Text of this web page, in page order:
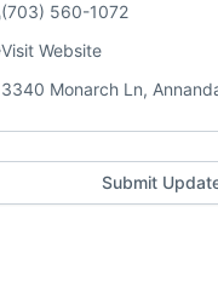
(703) 560-1072
Visit Website
3340 Monarch Ln,
Submit